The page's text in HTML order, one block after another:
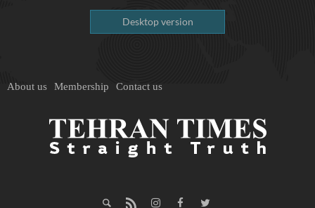
Desktop version
About us Membership Contact us